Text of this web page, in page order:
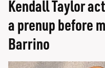
Kendall Taylor
a prenup before
Barrino